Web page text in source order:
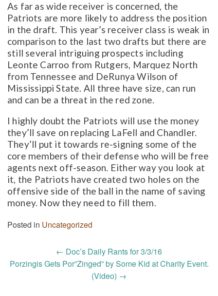
As far as wide receiver is concerned, the
Patriots are more likely to address the position
in the draft. This year’s receiver class is weak in
comparison to the last two drafts but there are
still several intriguing prospects including
Leonte Carroo from Rutgers, Marquez North
from Tennessee and DeRunya Wilson of
Mississippi State. All three have size, can run
and can be a threat in the red zone.
I highly doubt the Patriots will use the money
they’ll save on replacing LaFell and Chandler.
They’ll put it towards re-signing some of the
core members of their defense who will be free
agents next off-season. Either way you look at
it, the Patriots have created two holes on the
offensive side of the ball in the name of saving
money. Now they need to fill them.
Posted in Uncategorized
navigation
← Doc’s Daily Rants for 3/3/16
Porzingis Gets Por”Zinged” by Some Kid at Charity Event.
(Video) →